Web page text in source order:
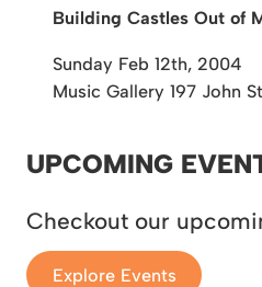
Building Castles Out of
Sunday Feb 12th, 2004
Music Gallery 197 John St
UPCOMING
Checkout our
Explore Events